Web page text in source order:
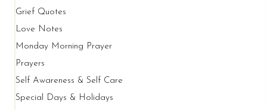
Grief Quotes
Love Notes
Monday Morning Prayer
Prayers
Self Awareness & Self Care
Special Days & Holidays